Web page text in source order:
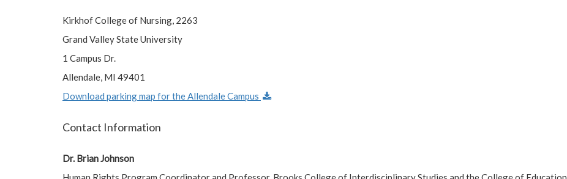
Kirkhof College of Nursing, 2263
Grand Valley State University
1 Campus Dr.
Allendale, MI 49401
Download parking map for the Allendale Campus
Contact Information
Dr. Brian Johnson